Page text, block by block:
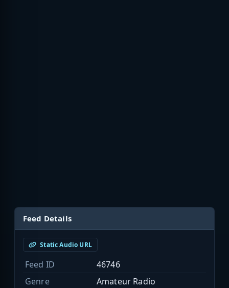
Feed Details
Static Audio URL
Feed ID
46746
Genre
Amateur Radio